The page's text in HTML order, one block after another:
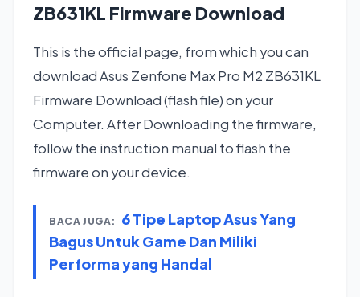
ZB631KL Firmware Download
This is the official page, from which you can
download Asus Zenfone Max Pro M2 ZB631KL
Firmware Download (flash file) on your
Computer. After Downloading the firmware,
follow the instruction manual to flash the
firmware on your device.
BACA JUGA:
6 Tipe Laptop Asus Yang
Bagus Untuk Game Dan Miliki
Performa yang Handal